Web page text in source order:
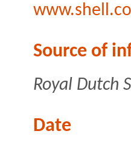
Source of
Royal Dutch
Date